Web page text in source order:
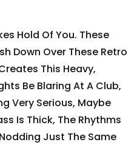
Hold Of You. These
Down Over These Retro
This Heavy,
Be Blaring At A Club,
Very Serious, Maybe
Is Thick, The Rhythms
Just The Same